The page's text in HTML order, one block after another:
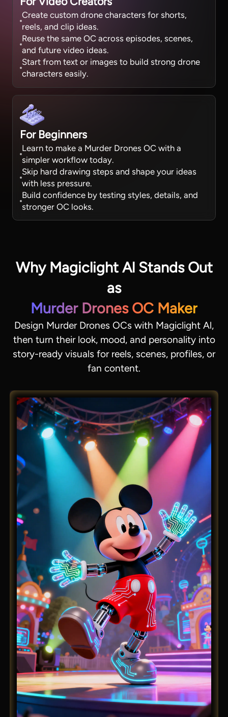
Create custom drone characters for shorts,
reels, and clip ideas.
Reuse the same OC across episodes, scenes,
and future video ideas.
Start from text or images to build strong drone
characters easily.
For Beginners
Learn to make a Murder Drones OC with a
simpler workflow today.
Skip hard drawing steps and shape your ideas
with less pressure.
Build confidence by testing styles, details, and
stronger OC looks.
Why Magiclight Al Stands Out
as
Murder Drones OC Maker
Design Murder Drones OCs with Magiclight Al,
then turn their look, mood, and personality into
story-ready visuals for reels, scenes, profiles, or
fan content.